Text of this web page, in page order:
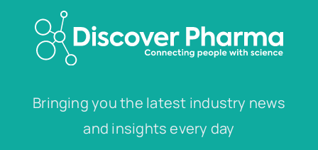
Bringing you the latest industry news
and insights every day